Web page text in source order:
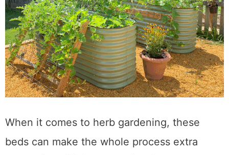
When it comes to herb gardening, these